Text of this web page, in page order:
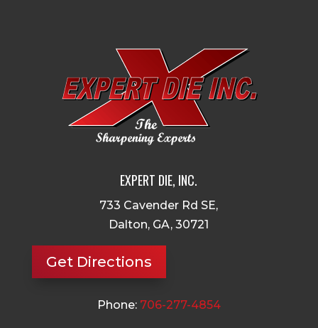
EXPERT DIE, INC.
733 Cavender Rd SE,
Dalton, GA, 30721
Get Directions
Phone: 706-277-4854